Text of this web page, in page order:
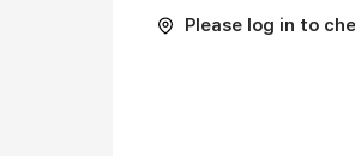
Please log in to